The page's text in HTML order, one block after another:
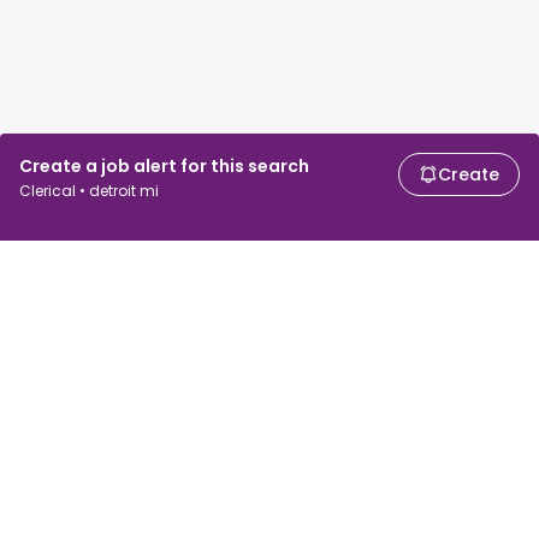
Create a job alert for this search
Clerical • detroit mi
Create